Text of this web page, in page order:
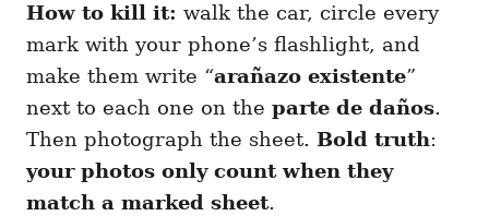
How to kill it: walk the car, circle every
mark with your phone’s flashlight, and
make them write “arañazo existente”
next to each one on the parte de daños.
Then photograph the sheet. Bold truth:
your photos only count when they
match a marked sheet.